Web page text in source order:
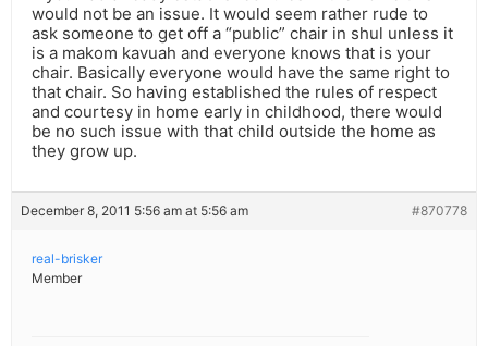
would not be an issue. It would seem rather rude to
ask someone to get off a “public” chair in shul unless it
is a makom kavuah and everyone knows that is your
chair. Basically everyone would have the same right to
that chair. So having established the rules of respect
and courtesy in home early in childhood, there would
be no such issue with that child outside the home as
they grow up.
December 8, 2011 5:56 am at 5:56 am #870778
real-brisker
Member